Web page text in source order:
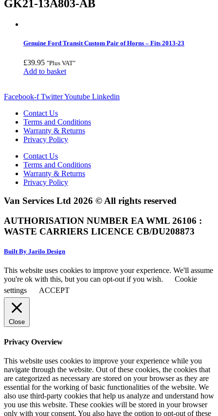
GK21-13A803-AB
Genuine Ford Transit Custom Pair of Horns – Fits 2013-23
£39.95 "Plus VAT"
Add to basket
Facebook-f TwitterYoutube Linkedin
Contact Us
Terms and Conditions
Warranty & Returns
Privacy Policy
Contact Us
Terms and Conditions
Warranty & Returns
Privacy Policy
Van Services Ltd 2026 © All rights reserved
AUTHORISATION NUMBER EA WML 26106 :
WASTE CARRIERS LICENCE CB/DU208873
Built By Jarilo Design
This website uses cookies to improve your experience. We'll assume
you're ok with this, but you can opt-out if you wish.
Cookie
settings
ACCEPT
Close
Privacy Overview
This website uses cookies to improve your experience while you
navigate through the website. Out of these cookies, the cookies that
are categorized as necessary are stored on your browser as they are
essential for the working of basic functionalities of the website. We
also use third-party cookies that help us analyze and understand how
you use this website. These cookies will be stored in your browser
only with your consent. You also have the option to opt-out of these